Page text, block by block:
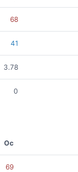
68
41
3.78
0
Oc
69